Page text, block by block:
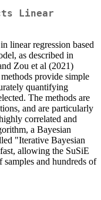
Linear
linear regression based
as described in
Zou et al (2021)
provide simple
quantifying
The methods are
and are particularly
correlated and
a Bayesian
"Iterative Bayesian
allowing the SuSiE
samples and hundreds of